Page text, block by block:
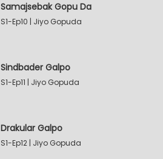
Samajsebak Gopu Da
S1-Ep10 | Jiyo Gopuda
Sindbader Galpo
S1-Ep11 | Jiyo Gopuda
Drakular Galpo
S1-Ep12 | Jiyo Gopuda